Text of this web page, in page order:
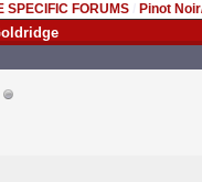
SPECIFIC FORUMS Pinot